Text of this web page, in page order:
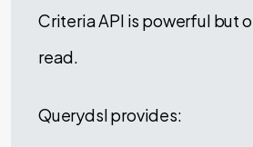
Criteria API is powerful but
read.
Querydsl provides: